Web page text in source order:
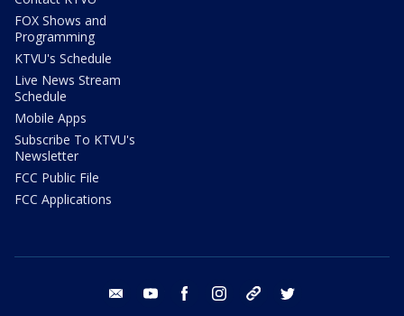
FOX Shows and
Programming
KTVU's Schedule
Live News Stream
Schedule
Mobile Apps
Subscribe To KTVU's
Newsletter
FCC Public File
FCC Applications
email youtube facebook instagram tik tok